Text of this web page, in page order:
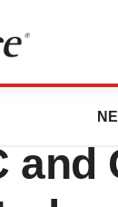
of
and